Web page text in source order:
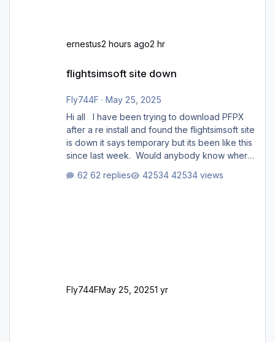
ernestus2 hours ago2 hr
flightsimsoft site down
Fly744F · May 25, 2025
Hi all I have been trying to download PFPX
after a re install and found the flightsimsoft site
is down it says temporary but its been like this
since last week. Would anybody know where
support email for them either. thank you
62 replies 42534 views
Fly744FMay 25, 20251 yr